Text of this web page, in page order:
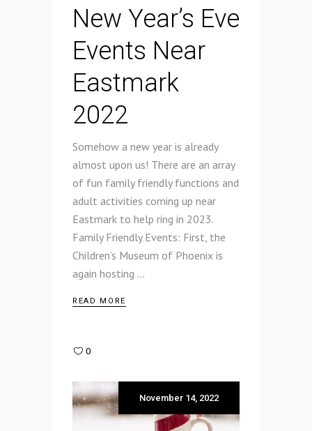
New Year’s Eve
Events Near
Eastmark
2022
Somehow a new year is already
almost upon us! There are an array
of fun family friendly functions and
adult activities coming up near
Eastmark to help ring in 2023.
Family Friendly Events: First, the
Children’s Museum of Phoenix is
again hosting
READ MORE
0
November 14, 2022